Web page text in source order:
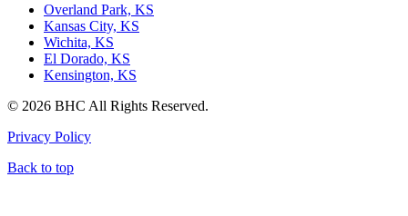
Overland Park, KS
Kansas City, KS
Wichita, KS
El Dorado, KS
Kensington, KS
© 2026 BHC All Rights Reserved.
Privacy Policy
Back to top